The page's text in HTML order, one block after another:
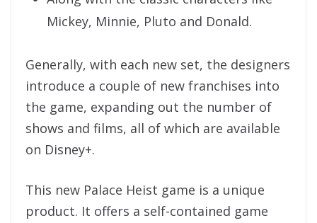
Mickey, Minnie, Pluto and Donald.
Generally, with each new set, the designers
introduce a couple of new franchises into
the game, expanding out the number of
shows and films, all of which are available
on Disney+.
This new Palace Heist game is a unique
product. It offers a self-contained game